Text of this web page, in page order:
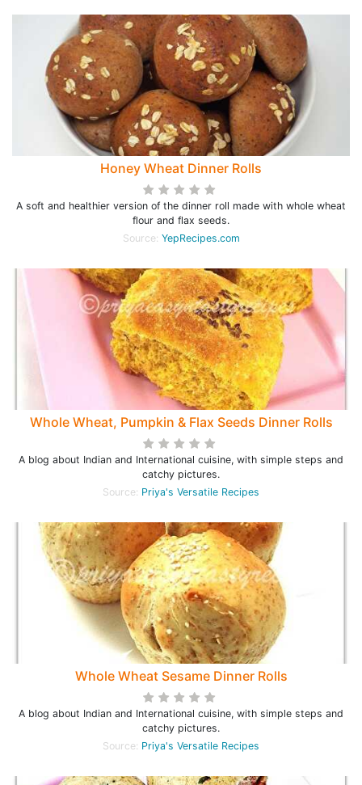
Honey Wheat Dinner Rolls
A soft and healthier version of the dinner roll made with whole wheat
flour and flax seeds.
Source: YepRecipes.com
Whole Wheat, Pumpkin & Flax Seeds Dinner Rolls
A blog about Indian and International cuisine, with simple steps and
catchy pictures.
Source: Priya's Versatile Recipes
Whole Wheat Sesame Dinner Rolls
A blog about Indian and International cuisine, with simple steps and
catchy pictures.
Source: Priya's Versatile Recipes